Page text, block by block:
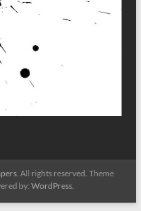
. All rights reserved. Theme
by:WordPress.